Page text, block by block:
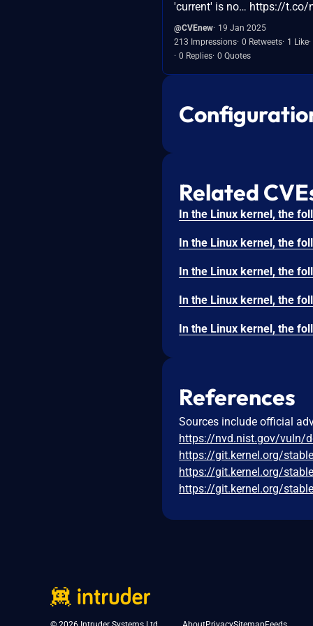
'current' is no… https://t.co/
@CVEnew 19 Jan 2025
213 Impressions 0 Retweets 1 Like
0 Replies 0 Quotes
Related
References
Sources include official
https://nvd.nist.gov/vuln/
https://git.kernel.org/
https://git.kernel.org/
https://git.kernel.org/